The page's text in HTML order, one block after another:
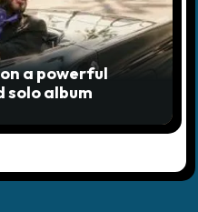
a powerful
solo album